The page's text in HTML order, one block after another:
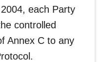
each Party
controlled
Annex C to any